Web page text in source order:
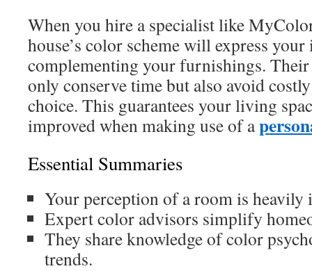
When you hire a specialist like
house’s color scheme will express
complementing your furnishings.
only conserve time but also avoid
choice. This guarantees your living
improved when making use of a
Essential Summaries
Your perception of a room is heavily
Expert color advisors simplify
They share knowledge of color
trends.